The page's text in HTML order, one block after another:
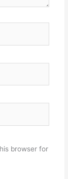
browser for